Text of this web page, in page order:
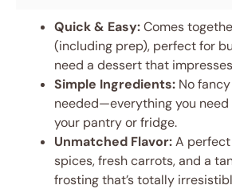
Quick & Easy:Comes
(including prep), perfect for
need a dessert that
Simple Ingredients: No
needed—everything you
your pantry or fridge.
Unmatched Flavor:A
spices, fresh carrots, and a
frosting that’s totally